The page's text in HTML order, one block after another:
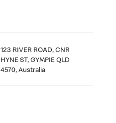
123 RIVER ROAD, CNR
HYNE ST, GYMPIE QLD
4570, Australia